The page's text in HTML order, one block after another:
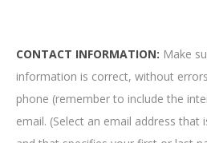
CONTACT INFORMATION: Make
information is correct, without
phone (remember to include the
email. (Select an email address that